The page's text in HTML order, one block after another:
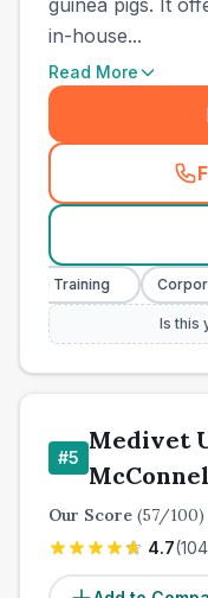
guinea pigs. It
in-house...
Read More
Training Corporate
Is this
#5
Medivet
Our Score (57/100)
4.7(104